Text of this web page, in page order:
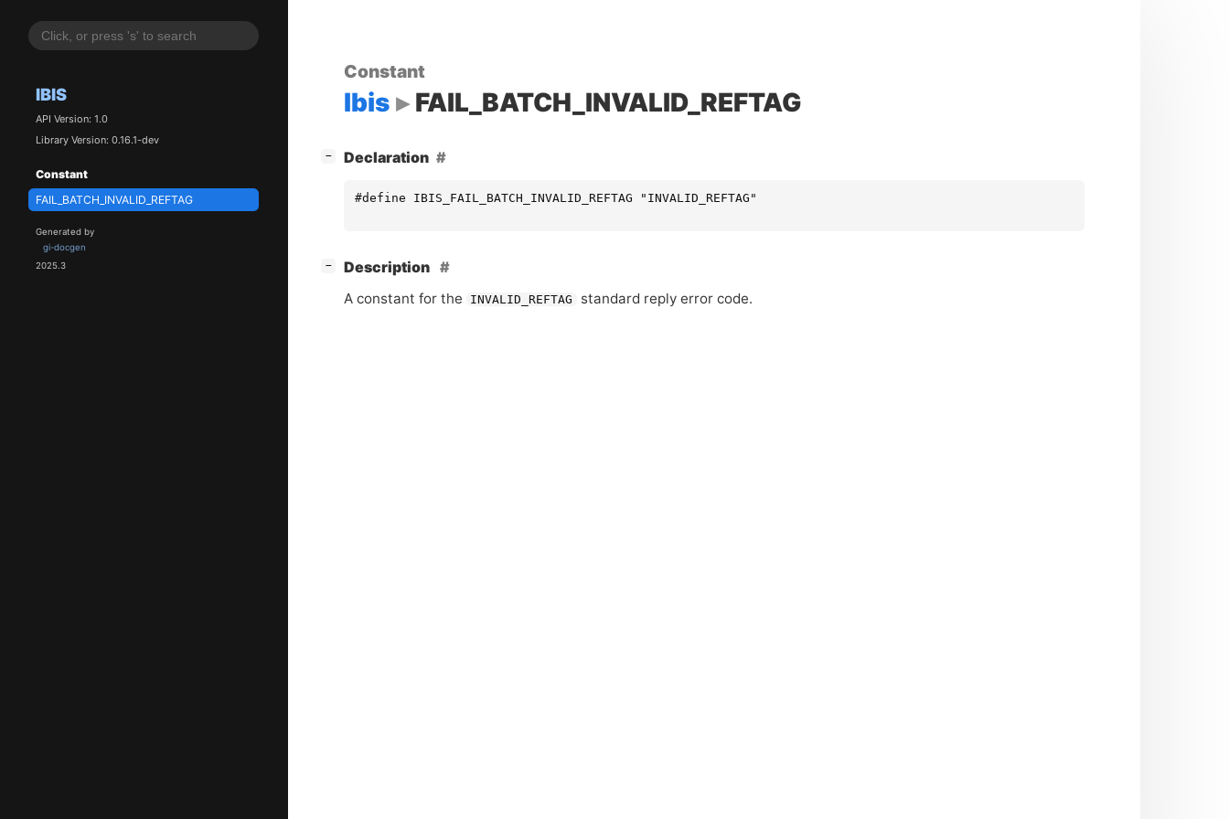
IBIS
API Version: 1.0
Library Version: 0.16.1-dev
Constant
FAIL_BATCH_INVALID_REFTAG
Generated by
gi-docgen
2025.3
Constant
Ibis FAIL_BATCH_INVALID_REFTAG
− Declaration
#define IBIS_FAIL_BATCH_INVALID_REFTAG "INVALID_REFTAG"
−
Description
A constant for the
INVALID_REFTAG standard reply error code.